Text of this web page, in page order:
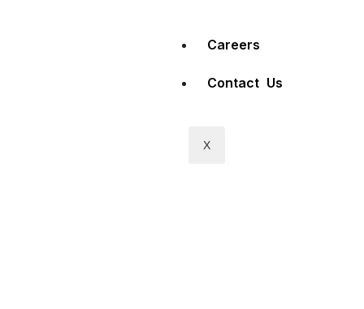
Careers
Contact Us
X